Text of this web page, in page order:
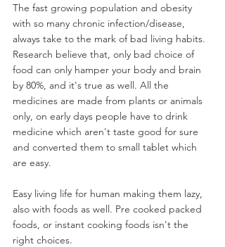
The fast growing population and obesity
with so many chronic infection/disease,
always take to the mark of bad living habits.
Research believe that, only bad choice of
food can only hamper your body and brain
by 80%, and it's true as well. All the
medicines are made from plants or animals
only, on early days people have to drink
medicine which aren't taste good for sure
and converted them to small tablet which
are easy.
Easy living life for human making them lazy,
also with foods as well. Pre cooked packed
foods, or instant cooking foods isn't the
right choices.